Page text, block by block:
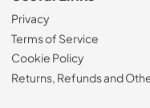
Privacy
Terms of Service
Cookie Policy
Returns, Refunds and